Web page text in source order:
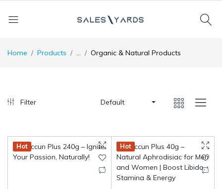
Home Products ... Organic & Natural Products
Filter Default
Hot Hot